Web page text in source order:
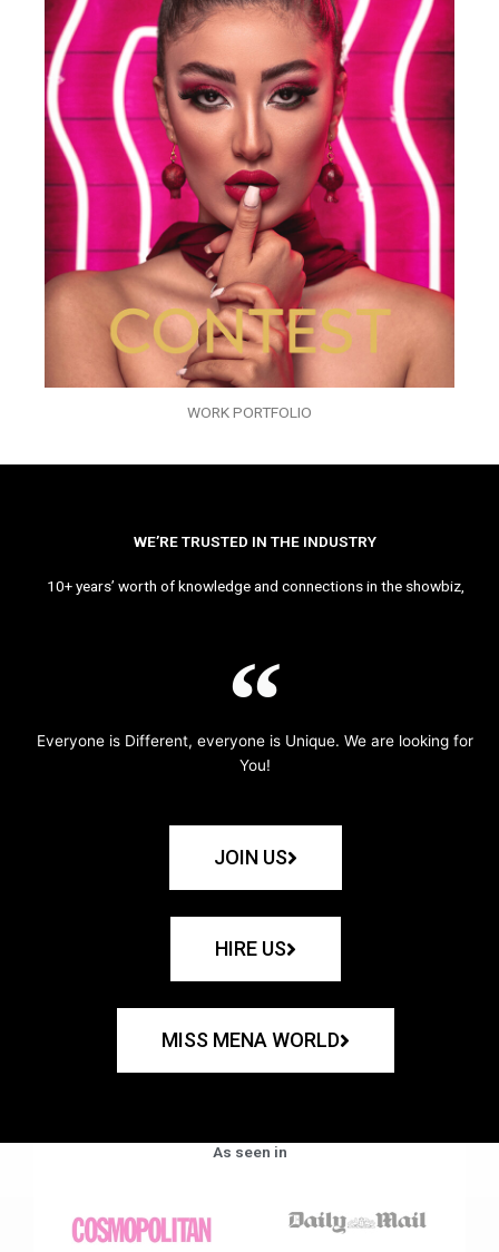
WORK PORTFOLIO
WE’RE TRUSTED IN THE INDUSTRY
10+ years’ worth of knowledge and connections in the showbiz,
Everyone is Different, everyone is Unique. We are looking for
You!
JOIN US
HIRE US
MISS MENA WORLD
As seen in